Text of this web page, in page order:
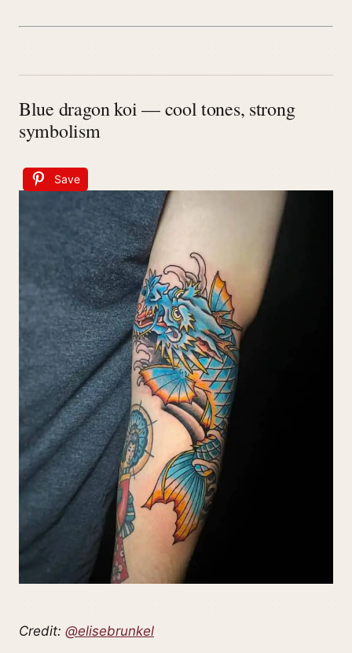
Blue dragon koi — cool tones, strong
symbolism
Save
Credit: @elisebrunkel